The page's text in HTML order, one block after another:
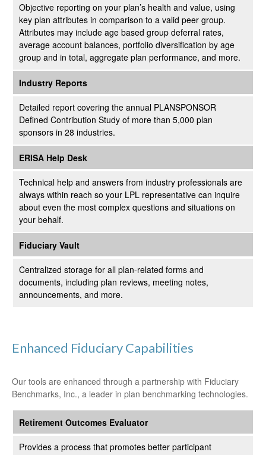
Objective reporting on your plan’s health and value, using
key plan attributes in comparison to a valid peer group.
Attributes may include age based group deferral rates,
average account balances, portfolio diversification by age
group and in total, aggregate plan performance, and more.
Industry Reports
Detailed report covering the annual PLANSPONSOR
Defined Contribution Study of more than 5,000 plan
sponsors in 28 industries.
ERISA Help Desk
Technical help and answers from industry professionals are
always within reach so your LPL representative can inquire
about even the most complex questions and situations on
your behalf.
Fiduciary Vault
Centralized storage for all plan-related forms and
documents, including plan reviews, meeting notes,
announcements, and more.
Enhanced Fiduciary Capabilities
Our tools are enhanced through a partnership with Fiduciary
Benchmarks, Inc., a leader in plan benchmarking technologies.
Retirement Outcomes Evaluator
Provides a process that promotes better participant